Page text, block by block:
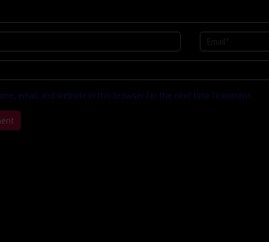
email, and website in this browser for the next time I comment.